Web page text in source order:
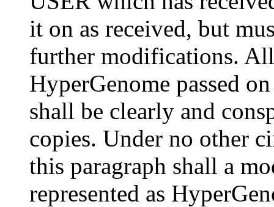
it on as received, but
further modifications.
HyperGenome passed
shall be clearly and
copies. Under no other
this paragraph shall a
represented as